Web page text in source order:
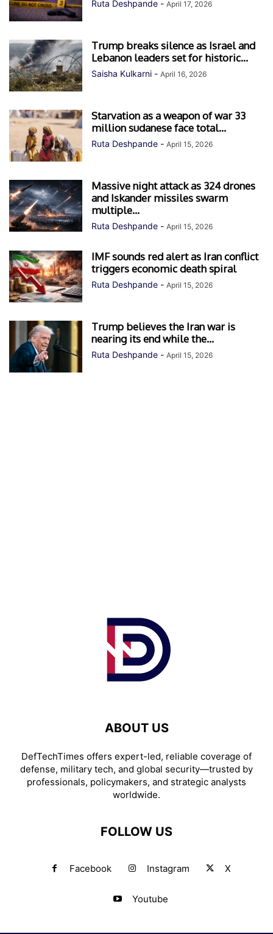
Ruta Deshpande - April 17, 2026
Trump breaks silence as Israel and
Lebanon leaders set for historic...
Saisha Kulkarni - April 16, 2026
Starvation as a weapon of war 33
million sudanese face total...
Ruta Deshpande - April 15, 2026
Massive night attack as 324 drones
and Iskander missiles swarm
multiple...
Ruta Deshpande - April 15, 2026
IMF sounds red alert as Iran conflict
triggers economic death spiral
Ruta Deshpande - April 15, 2026
Trump believes the Iran war is
nearing its end while the...
Ruta Deshpande - April 15, 2026
ABOUT US
DefTechTimes offers expert-led, reliable coverage of
defense, military tech, and global security—trusted by
professionals, policymakers, and strategic analysts
worldwide.
FOLLOW US
Facebook Instagram X
Youtube